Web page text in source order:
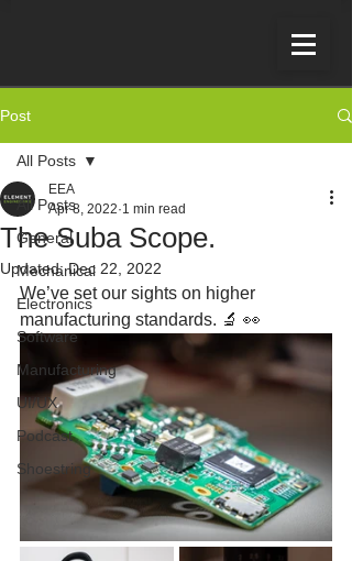
Post
All Posts
General
Mechanical
Electronics
Software
Manufacturing
UI/UX
Podcast
Shoestring
All Posts
The Suba Scope.
EEA
Apr 8, 2022 1 min read
Updated:Dec 22, 2022
We’ve set our sights on higher
manufacturing standards. 🔬 👀